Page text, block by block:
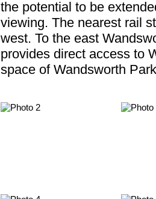
the potential to be
viewing. The nearest rail
west. To the east
provides direct access to
space of Wandsworth